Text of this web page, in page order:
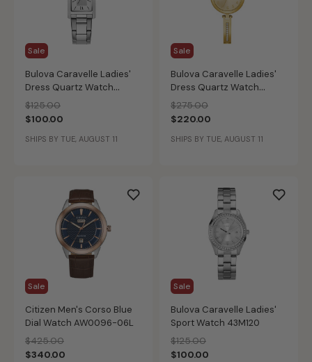
Sale
Bulova Caravelle Ladies'
Dress Quartz Watch
43L203
Price reduced from
$125.00to
$100.00
SHIPS BY TUE, AUGUST 11
Sale
Bulova Caravelle Ladies'
Dress Quartz Watch
44X100
Price reduced from
$275.00to
$220.00
SHIPS BY TUE, AUGUST 11
Sale
Citizen Men's Corso Blue
Dial Watch AW0096-06L
Price reduced from
$425.00to
$340.00
Sale
Bulova Caravelle Ladies'
Sport Watch 43M120
Price reduced from
$125.00to
$100.00